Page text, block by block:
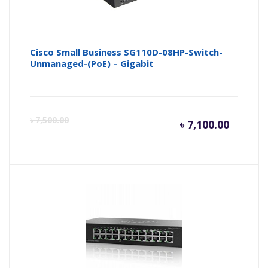
Cisco Small Business SG110D-08HP-Switch-
Unmanaged-(PoE) – Gigabit
৳7,500.00 ৳ 7,100.00
৳